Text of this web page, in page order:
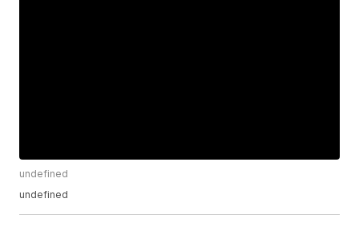
undefined
undefined